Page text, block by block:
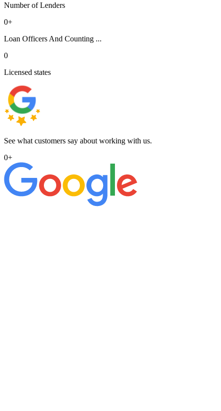
Number of Lenders
0+
Loan Officers And Counting ...
0
Licensed states
See what customers say about working with us.
0+